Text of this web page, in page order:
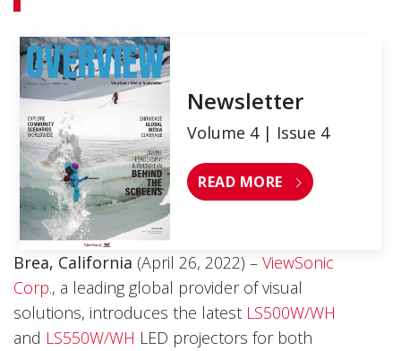
Newsletter
Volume 4 | Issue 4
READ MORE
Brea, California (April 26, 2022) – ViewSonic
Corp., a leading global provider of visual
solutions, introduces the latest LS500W/WH
and LS550W/WH LED projectors for both